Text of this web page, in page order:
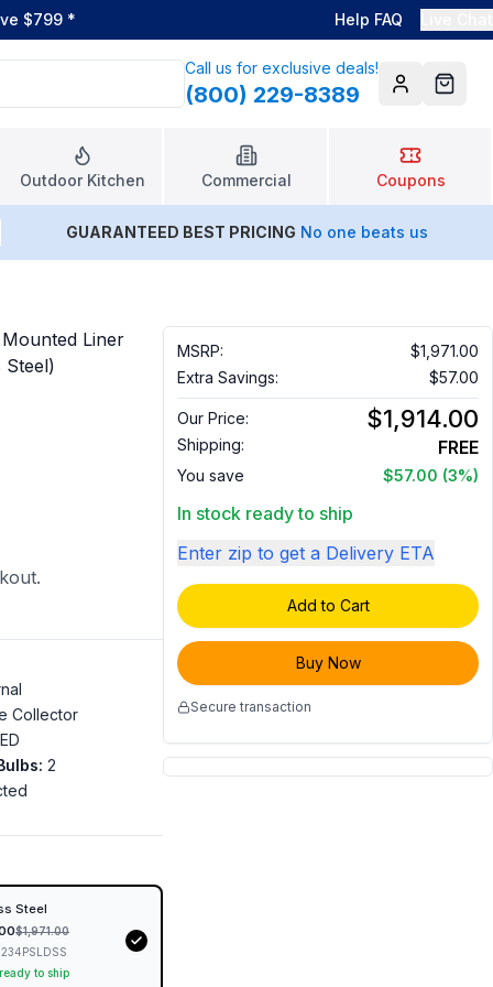
$799 * Help FAQ
Call us for exclusive deals!
(800) 229-8389 AccountCart
Outdoor Kitchen Commercial Coupons
GUARANTEED BEST PRICING No one beats us
Liner
Steel)
Collector
: 2
Steel
$1,971.00
to ship
MSRP:
$1,971.00
Extra Savings:
$57.00
Our Price: $1,914.00
Shipping: FREE
You save $57.00 (3%)
In stock ready to ship
Enter zip to get a Delivery ETA
Add to Cart
Buy Now
Secure transaction